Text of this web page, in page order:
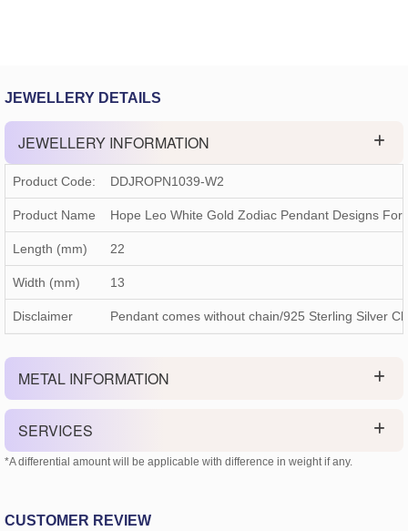
JEWELLERY DETAILS
JEWELLERY INFORMATION
Product Code: DDJROPN1039-W2
Product Name Hope Leo White Gold Zodiac Pendant Designs For
Length (mm) 22
Width (mm) 13
Disclaimer Pendant comes without chain/925 Sterling Silver
METAL INFORMATION
SERVICES
*A differential amount will be applicable with difference in weight if any.
CUSTOMER REVIEW